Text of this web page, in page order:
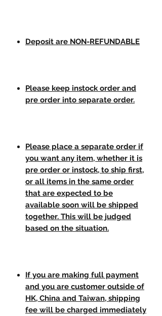
Deposit are NON-REFUNDABLE
Please keep instock order and
pre order into separate order.
Please place a separate order if
you want any item, whether it is
pre order or instock, to ship first,
or all items in the same order
that are expected to be
available soon will be shipped
together. This will be judged
based on the situation.
If you are making full payment
and you are customer outside of
HK, China and Taiwan, shipping
fee will be charged immediately